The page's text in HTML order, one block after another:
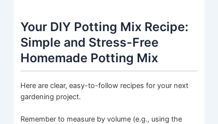
Your DIY Potting Mix Recipe:
Simple and Stress-Free
Homemade Potting Mix
Here are clear, easy-to-follow recipes for your next
gardening project.
Remember to measure by volume (e.g., using the